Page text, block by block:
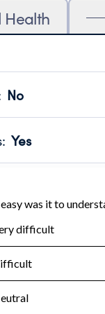
Health
No
transparency
Year 2024.
: Yes
no material
Year 2024.
the handling,
Year 2024.
: No
tax forms on their
Year 2024.